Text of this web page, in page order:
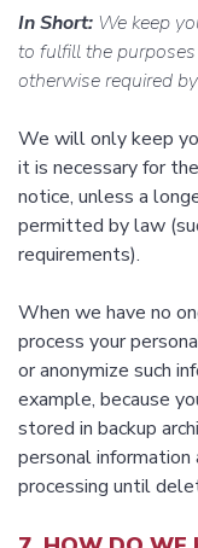
In Short: We keep
to fulfill the
otherwise required
We will only keep
it is necessary for
notice, unless a
permitted by law
requirements).
When we have no
process your
or anonymize such
example, because
stored in backup
personal
processing until